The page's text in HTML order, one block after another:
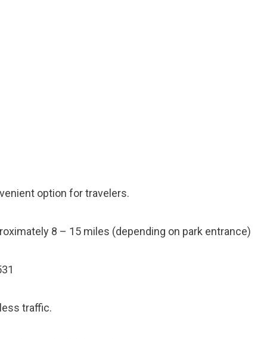
option for travelers.
8 – 15 miles (depending on park entrance)
traffic.